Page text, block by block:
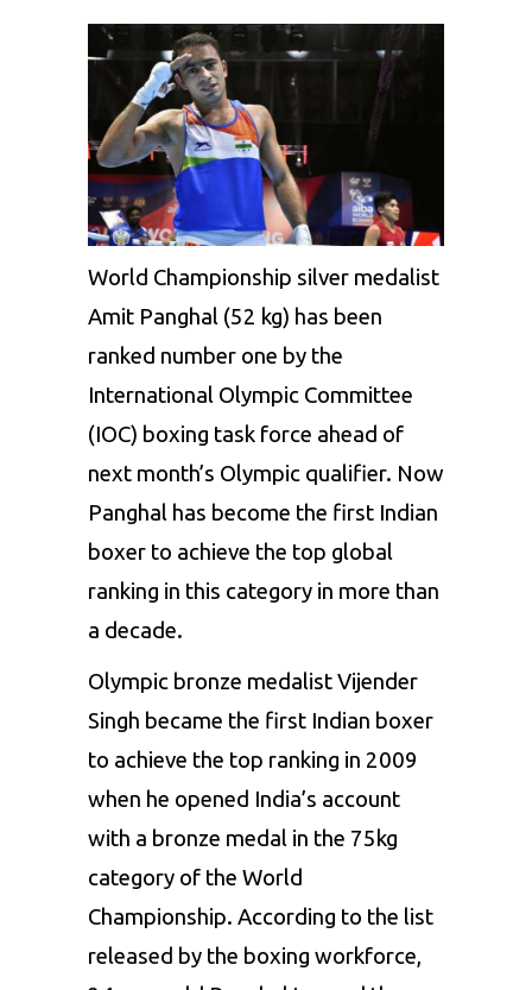
World Championship silver medalist
Amit Panghal (52 kg) has been
ranked number one by the
International Olympic Committee
(IOC) boxing task force ahead of
next month’s Olympic qualifier. Now
Panghal has become the first Indian
boxer to achieve the top global
ranking in this category in more than
a decade.
Olympic bronze medalistVijender
Singh became the first Indian boxer
to achieve the top ranking in 2009
when he opened India’s account
with a bronze medal in the 75kg
category of the World
Championship. According to the list
released by the boxing workforce,